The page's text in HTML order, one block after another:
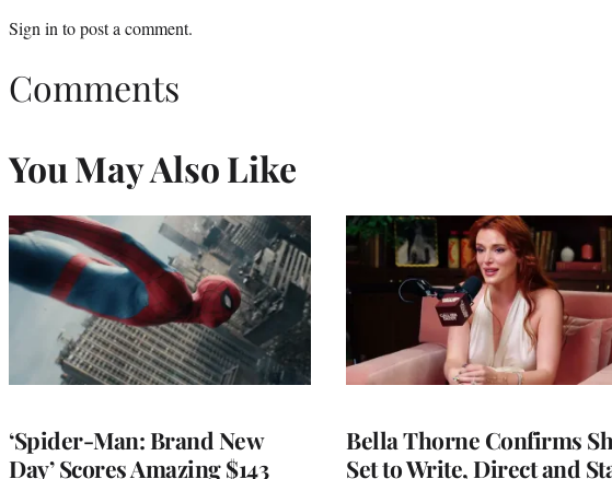
Sign in to post a comment.
Comments
You May Also Like
‘Spider-Man: Brand New
Day’ Scores Amazing $143
Bella Thorne Confirms
Set to Write, Direct and